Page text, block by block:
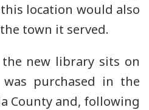
location would also
town it served.
new library sits on
purchased in the
County and, following